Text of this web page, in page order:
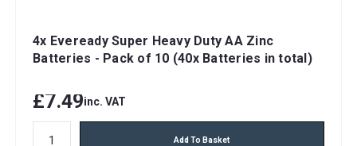
4x Eveready Super Heavy Duty AA Zinc
Batteries - Pack of 10 (40x Batteries in total)
£7.49inc. VAT
Add To Basket